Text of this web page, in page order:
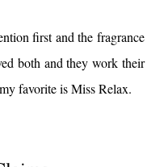
first and the fragrance
both and they work their
favorite is Miss Relax.